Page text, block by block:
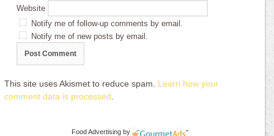
Website
Notify me of follow-up comments by email.
Notify me of new posts by email.
This site uses Akismet to reduce spam. Learn how your
comment data is processed
Food Advertising by